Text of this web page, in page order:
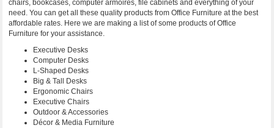
chairs, bookcases, computer armoires, file cabinets and everything of your
need. You can get all these quality products from Office Furniture at the best
affordable rates. Here we are making a list of some products of Office
Furniture for your assistance.
Executive Desks
Computer Desks
L-Shaped Desks
Big & Tall Desks
Ergonomic Chairs
Executive Chairs
Outdoor & Accessories
Décor & Media Furniture